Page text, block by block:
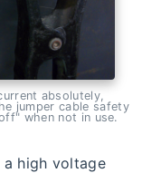
absolutely,
jumper cable safety
when not in use.
high voltage